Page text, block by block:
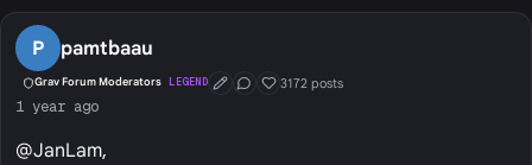
P pamtbaau
Grav Forum Moderators LEGEND First Post
Conversation Starter
Well Liked
3172 posts
1 year ago
@JanLam,